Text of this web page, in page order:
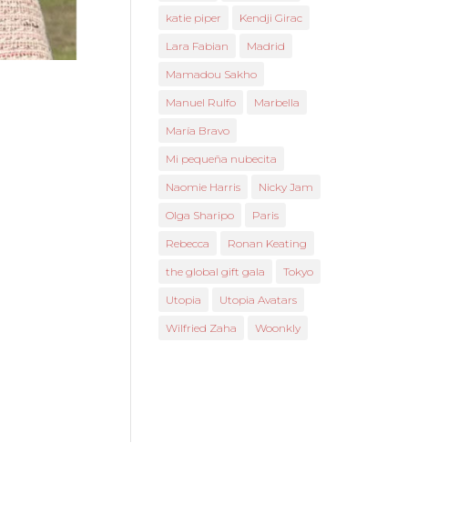
katie piper Kendji Girac
Lara Fabian Madrid
Mamadou Sakho
Manuel Rulfo Marbella
María Bravo
Mi pequeña nubecita
Naomie Harris Nicky Jam
Olga Sharipo Paris
Rebecca Ronan Keating
the global gift gala Tokyo
Utopia Utopia Avatars
Wilfried Zaha Woonkly